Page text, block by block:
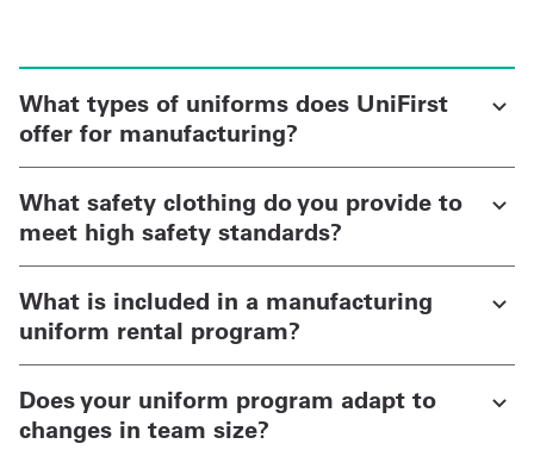
What types of uniforms does UniFirst
offer for manufacturing?
What safety clothing do you provide to
meet high safety standards?
What is included in a manufacturing
uniform rental program?
Does your uniform program adapt to
changes in team size?